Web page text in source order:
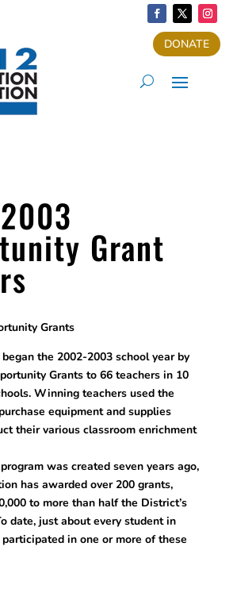
DONATE
Grant
Grants
the 2002-2003 school year by
Grants to 66 teachers in 10
Winning teachers used the
equipment and supplies
their various classroom enrichment
was created seven years ago,
has awarded over 200 grants,
to more than half the District’s
date, just about every student in
in one or more of these